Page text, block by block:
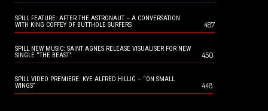
SPILL FEATURE: AFTER THE ASTRONAUT – A CONVERSATION
WITH KING COFFEY OF BUTTHOLE SURFERS
487
SPILL NEW MUSIC: SAINT AGNES RELEASE VISUALISER FOR NEW
SINGLE “THE BEAST”
450
SPILL VIDEO PREMIERE: KYE ALFRED HILLIG – “ON SMALL
WINGS”
448